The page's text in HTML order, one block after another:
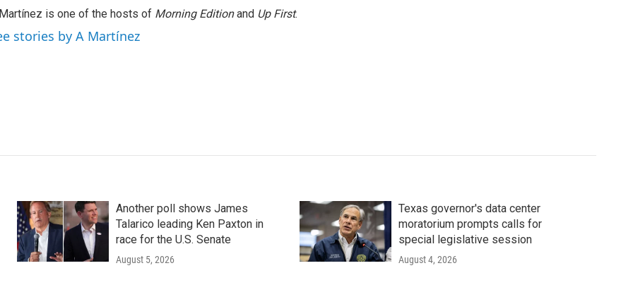
is one of the hosts of Morning Editionand Up First.
stories by A Martínez
Another poll shows James
Talarico leading Ken Paxton in
race for the U.S. Senate
August 5, 2026
Texas governor's data center
moratorium prompts calls for
special legislative session
August 4, 2026